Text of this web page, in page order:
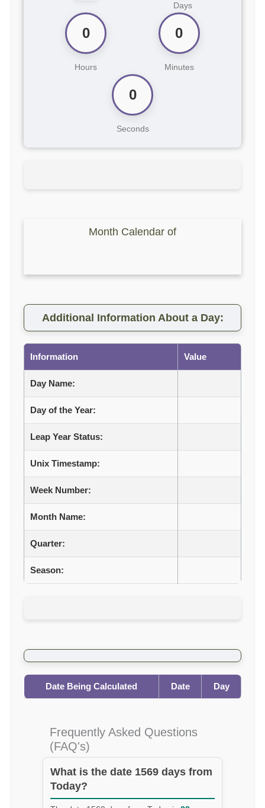
Days
0
Hours
0
Minutes
0
Seconds
Month Calendar of
Additional Information About a Day:
Information Value
Day Name:
Day of the Year:
Leap Year Status:
Unix Timestamp:
Week Number:
Month Name:
Quarter:
Season:
Date Being Calculated Date Day
Frequently Asked Questions
(FAQ's)
What is the date 1569 days from
Today?